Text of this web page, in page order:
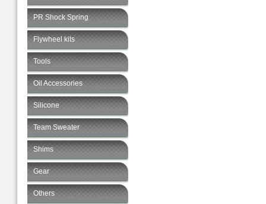
PR Shock Spring
Flywheel kits
Tools
Oil Accessories
Silicone
Team Sweater
Shims
Gear
Others